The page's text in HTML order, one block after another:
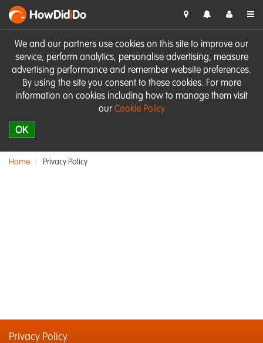
We and our partners use cookies on this site to improve our
service, perform analytics, personalise advertising, measure
advertising performance and remember website preferences.
By using the site you consent to these cookies. For more
information on cookies including how to manage them visit
our Cookie Policy
OK
HowDidiDo
Home Privacy Policy
Privacy Policy